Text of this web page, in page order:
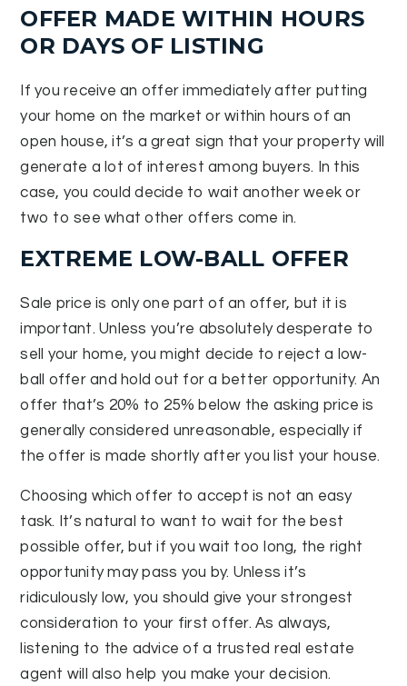
OFFER MADE WITHIN HOURS
OR DAYS OF LISTING
If you receive an offer immediately after putting
your home on the market or within hours of an
open house, it’s a great sign that your property will
generate a lot of interest among buyers. In this
case, you could decide to wait another week or
two to see what other offers come in.
EXTREME LOW-BALL OFFER
Sale price is only one part of an offer, but it is
important. Unless you’re absolutely desperate to
sell your home, you might decide to reject a low-
ball offer and hold out for a better opportunity. An
offer that’s 20% to 25% below the asking price is
generally considered unreasonable, especially if
the offer is made shortly after you list your house.
Choosing which offer to accept is not an easy
task. It’s natural to want to wait for the best
possible offer, but if you wait too long, the right
opportunity may pass you by. Unless it’s
ridiculously low, you should give your strongest
consideration to your first offer. As always,
listening to the advice of a trusted real estate
agent will also help you make your decision.